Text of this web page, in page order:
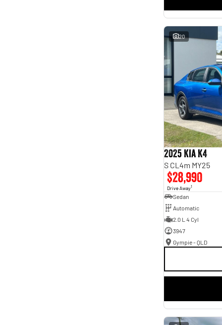
20
2025 Kia K4
S CL4m MY25
$28,990
Drive Away1
Sedan
Automatic
2.0 L 4 Cyl
3947
Gympie - QLD